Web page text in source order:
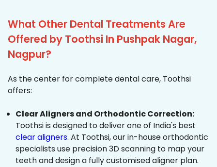
What Other Dental Treatments Are
Offered by Toothsi In Pushpak Nagar,
Nagpur?
As the center for complete dental care, Toothsi
offers:
Clear Aligners and Orthodontic Correction:
Toothsi is designed to deliver one of India's best
clear aligners. At Toothsi, our in-house orthodontic
specialists use precision 3D scanning to map your
teeth and design a fully customised aligner plan.